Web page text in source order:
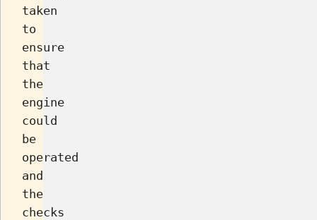
taken
to
ensure
that
the
engine
could
be
operated
and
the
checks